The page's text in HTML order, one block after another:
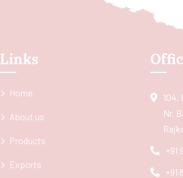
Links
Home
About us
Products
Exports
104,
Nr.
+91
+91